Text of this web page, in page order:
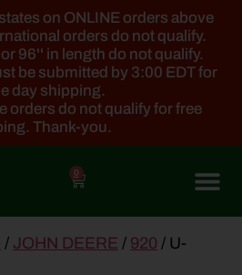
on ONLINE orders above
orders do not qualify.
96'' in length do not qualify.
be submitted by 3:00 EDT for
day shipping.
orders do not qualify for free
Thank-you.
0
/ JOHN DEERE / 920 / U-